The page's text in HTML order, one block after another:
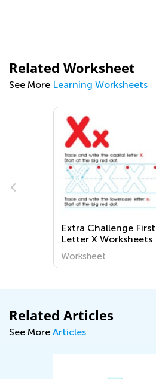
Related Worksheet
See More Learning Worksheets
Extra Challenge
Letter X Worksheets
Worksheet
Related Articles
See More Articles